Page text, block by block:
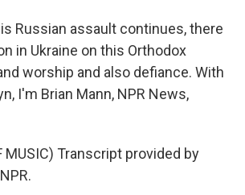
Russian assault continues, there
in Ukraine on this Orthodox
worship and also defiance. With
I'm Brian Mann, NPR News,
MUSIC) Transcript provided by